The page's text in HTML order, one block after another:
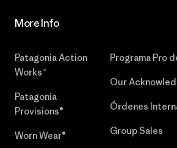
More Info
Patagonia Action
Works™
Patagonia
Provisions®
Worn Wear®
Programa Pro
Our
Órdenes
Group Sales